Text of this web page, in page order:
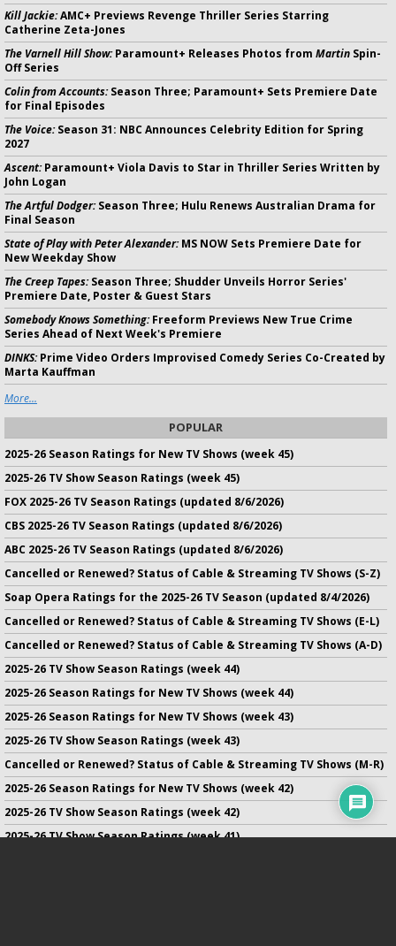
Kill Jackie:AMC+ Previews Revenge Thriller Series Starring
Catherine Zeta-Jones
The Varnell Hill Show:Paramount+ Releases Photos from Martin Spin-
Off Series
Colin from Accounts:Season Three; Paramount+ Sets Premiere Date
for Final Episodes
The Voice:Season 31: NBC Announces Celebrity Edition for Spring
2027
Ascent:Paramount+ Viola Davis to Star in Thriller Series Written by
John Logan
The Artful Dodger:Season Three; Hulu Renews Australian Drama for
Final Season
State of Play with Peter Alexander:MS NOW Sets Premiere Date for
New Weekday Show
The Creep Tapes:Season Three; Shudder Unveils Horror Series'
Premiere Date, Poster & Guest Stars
Somebody Knows Something:Freeform Previews New True Crime
Series Ahead of Next Week's Premiere
DINKS:Prime Video Orders Improvised Comedy Series Co-Created by
Marta Kauffman
More...
POPULAR
2025-26 Season Ratings for New TV Shows (week 45)
2025-26 TV Show Season Ratings (week 45)
FOX 2025-26 TV Season Ratings (updated 8/6/2026)
CBS 2025-26 TV Season Ratings (updated 8/6/2026)
ABC 2025-26 TV Season Ratings (updated 8/6/2026)
Cancelled or Renewed? Status of Cable & Streaming TV Shows (S-Z)
Soap Opera Ratings for the 2025-26 TV Season (updated 8/4/2026)
Cancelled or Renewed? Status of Cable & Streaming TV Shows (E-L)
Cancelled or Renewed? Status of Cable & Streaming TV Shows (A-D)
2025-26 TV Show Season Ratings (week 44)
2025-26 Season Ratings for New TV Shows (week 44)
2025-26 Season Ratings for New TV Shows (week 43)
2025-26 TV Show Season Ratings (week 43)
Cancelled or Renewed? Status of Cable & Streaming TV Shows (M-R)
2025-26 Season Ratings for New TV Shows (week 42)
2025-26 TV Show Season Ratings (week 42)
2025-26 TV Show Season Ratings (week 41)